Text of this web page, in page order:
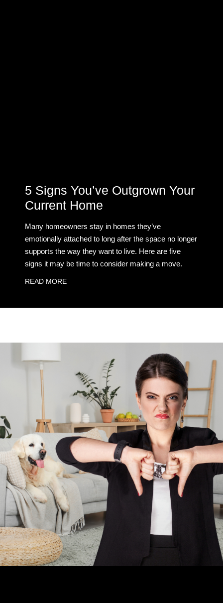
5 Signs You’ve Outgrown Your
Current Home
Many homeowners stay in homes they’ve
emotionally attached to long after the space no longer
supports the way they want to live. Here are five
signs it may be time to consider making a move.
READ MORE